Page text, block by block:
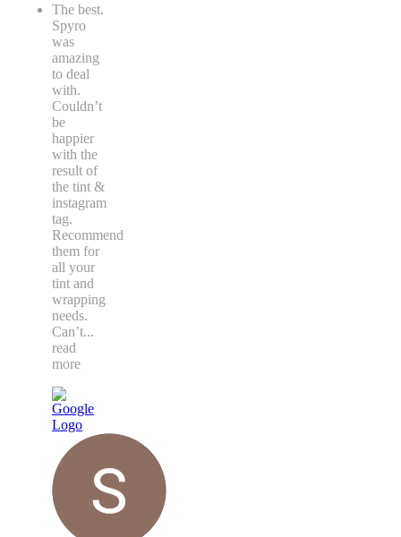
The best.
Spyro
was
amazing
to deal
with.
Couldn’t
be
happier
with the
result of
the tint &
instagram
tag.
Recommend
them for
all your
tint and
wrapping
needs.
Can’t...
read
more